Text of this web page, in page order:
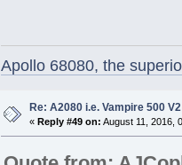
Apollo 68080, the
Re: A2080 i.e. Vampire 500
« Reply #49 on: August 11, 2016,